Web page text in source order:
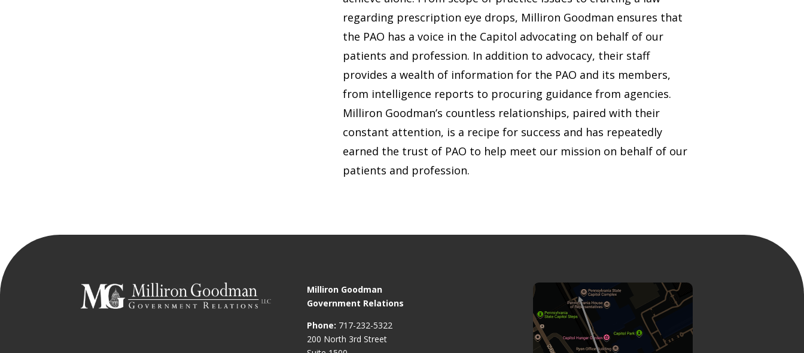
regarding prescription eye drops, Milliron Goodman ensures that
the PAO has a voice in the Capitol advocating on behalf of our
patients and profession. In addition to advocacy, their staff
provides a wealth of information for the PAO and its members,
from intelligence reports to procuring guidance from agencies.
Milliron Goodman’s countless relationships, paired with their
constant attention, is a recipe for success and has repeatedly
earned the trust of PAO to help meet our mission on behalf of our
patients and profession.
Milliron Goodman
Government Relations
Phone: 717-232-5322
200 North 3rd Street